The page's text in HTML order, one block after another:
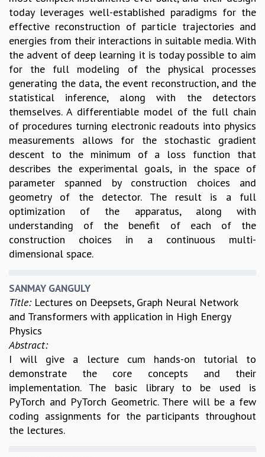
today leverages well-established paradigms for the
effective reconstruction of particle trajectories and
energies from their interactions in suitable media. With
the advent of deep learning it is today possible to aim
for the full modeling of the physical processes
generating the data, the event reconstruction, and the
statistical inference, along with the detectors
themselves. A differentiable model of the full chain
of procedures turning electronic readouts into physics
measurements allows for the stochastic gradient
descent to the minimum of a loss function that
describes the experimental goals, in the space of
parameter spanned by construction choices and
geometry of the detector. The result is a full
optimization of the apparatus, along with
understanding of the benefit of each of the
construction choices in a continuous multi-
dimensional space.
SANMAY GANGULY
Title: Lectures on Deepsets, Graph Neural Network
and Transformers with application in High Energy
Physics
Abstract:
I will give a lecture cum hands-on tutorial to
demonstrate the core concepts and their
implementation. The basic library to be used is
PyTorch and PyTorch Geometric. There will be a few
coding assignments for the participants throughout
the lectures.